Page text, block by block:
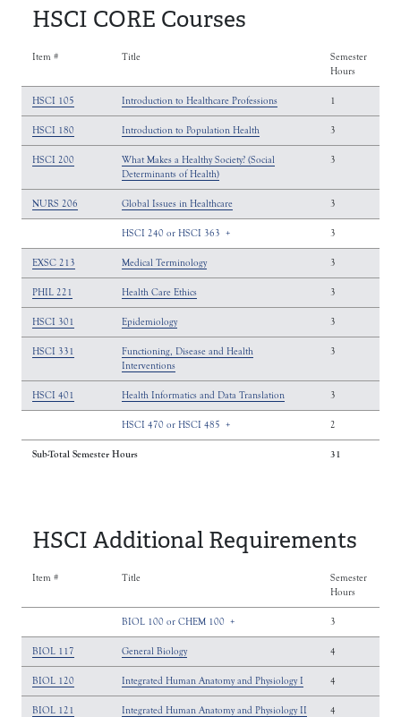
HSCI CORE Courses
Item # Title
Semester
Hours
HSCI 105 Introduction to Healthcare Professions 1
HSCI 180 Introduction to Population Health 3
HSCI 200
What Makes a Healthy Society? (Social
Determinants of Health)
3
NURS 206 Global Issues in Healthcare 3
HSCI 240 or HSCI 363 + 3
EXSC 213 Medical Terminology 3
PHIL 221 Health Care Ethics 3
HSCI 301 Epidemiology 3
HSCI 331
Functioning, Disease and Health
Interventions
3
HSCI 401 Health Informatics and Data Translation 3
HSCI 470 or HSCI 485 + 2
Sub-Total Semester Hours 31
HSCI Additional Requirements
Item # Title
Semester
Hours
BIOL 100 or CHEM 100 + 3
BIOL 117 General Biology 4
BIOL 120 Integrated Human Anatomy and Physiology I 4
BIOL 121 Integrated Human Anatomy and Physiology II 4